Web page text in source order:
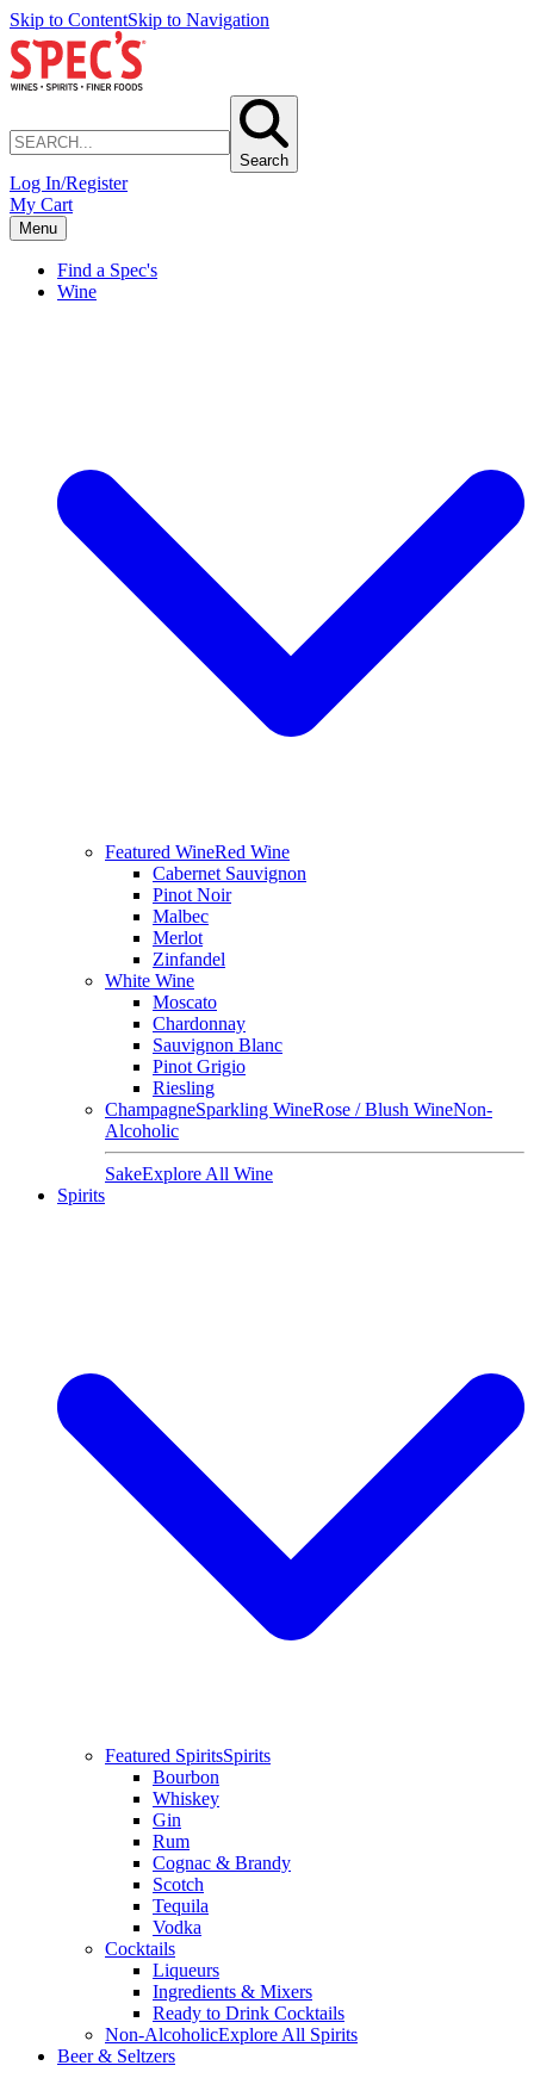
Skip to ContentSkip to Navigation
Search
Log In/Register
My Cart
Menu
Find a Spec's
Wine
Featured WineRed Wine
Cabernet Sauvignon
Pinot Noir
Malbec
Merlot
Zinfandel
White Wine
Moscato
Chardonnay
Sauvignon Blanc
Pinot Grigio
Riesling
ChampagneSparkling WineRose / Blush WineNon-
Alcoholic
SakeExplore All Wine
Spirits
Featured SpiritsSpirits
Bourbon
Whiskey
Gin
Rum
Cognac & Brandy
Scotch
Tequila
Vodka
Cocktails
Liqueurs
Ingredients & Mixers
Ready to Drink Cocktails
Non-AlcoholicExplore All Spirits
Beer & Seltzers